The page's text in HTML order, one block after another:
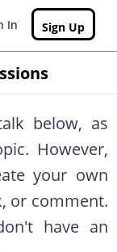
In
Sign Up
below, as
However,
your own
or comment.
have an